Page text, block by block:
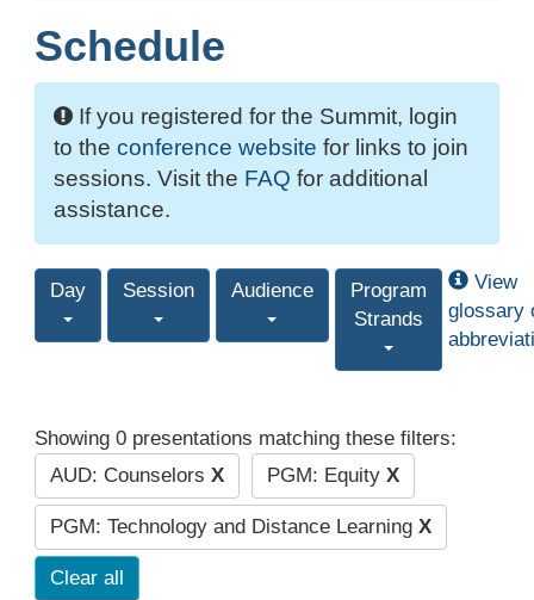
Schedule
If you registered for the Summit, login
to the conference website for links to join
sessions. Visit the FAQ for additional
assistance.
Day Session Audience
Program
Strands
View
glossary
Showing 0 presentations matching these filters:
AUD: Counselors X PGM: Equity X
PGM: Technology and Distance Learning X
Clear all